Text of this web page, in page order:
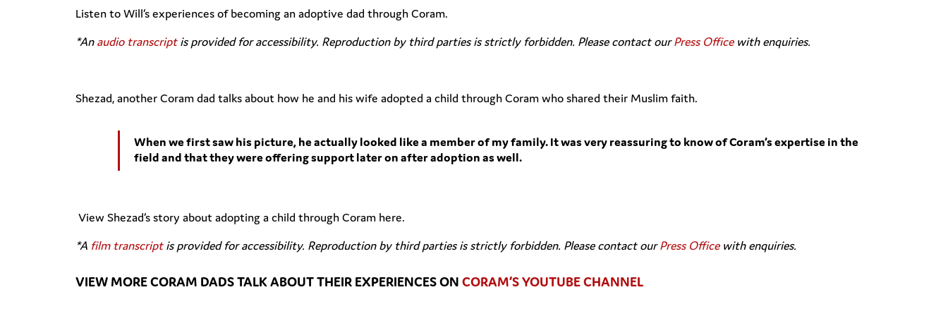
Listen to Will’s experiences of becoming an adoptive dad through Coram.
*Anaudio transcriptis provided for accessibility. Reproduction by third parties is strictly forbidden. Please contact ourPress Office with enquiries.
Shezad, another Coram dad talks about how he and his wife adopted a child through Coram who shared their Muslim faith.
When we first saw his picture, he actually looked like a member of my family. It was very reassuring to know of Coram’s expertise in the
field and that they were offering support later on after adoption as well.
View Shezad’s story about adopting a child through Coram here.
*A film transcriptis provided for accessibility. Reproduction by third parties is strictly forbidden. Please contact ourPress Office with enquiries.
VIEW MORE CORAM DADS TALK ABOUT THEIR EXPERIENCES ON CORAM’S YOUTUBE CHANNEL